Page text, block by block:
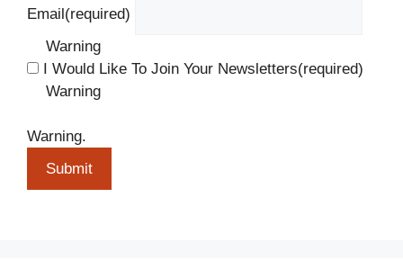
Email(required)
Warning
I Would Like To Join Your Newsletters(required)
Warning
Warning.
Submit